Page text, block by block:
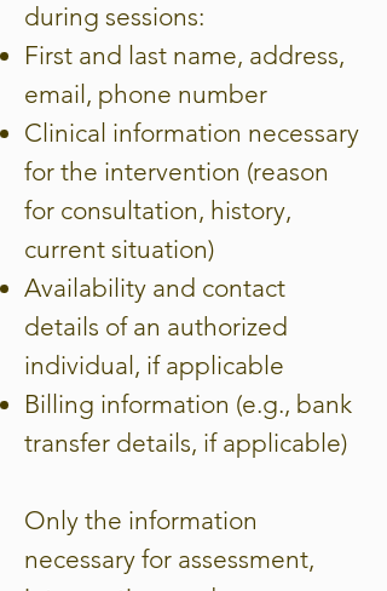
during sessions:
First and last name, address,
email, phone number
Clinical information necessary
for the intervention (reason
for consultation, history,
current situation)
Availability and contact
details of an authorized
individual, if applicable
Billing information (e.g., bank
transfer details, if applicable)
Only the information
necessary for assessment,